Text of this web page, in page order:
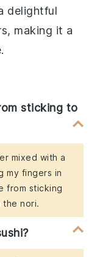
delightful
making it a
sticking to
mixed with a
my fingers in
from sticking
the nori.